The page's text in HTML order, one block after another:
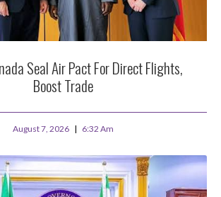
Seal Air Pact For Direct Flights,
Boost Trade
August 7, 2026 6:32 Am